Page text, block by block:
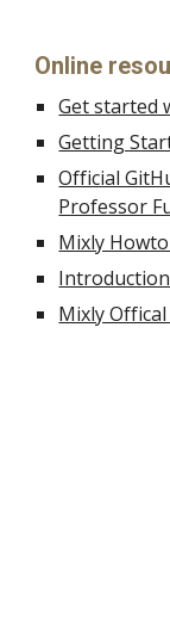
Online
Get started
Getting
Official
Professor
Mixly
Mixly